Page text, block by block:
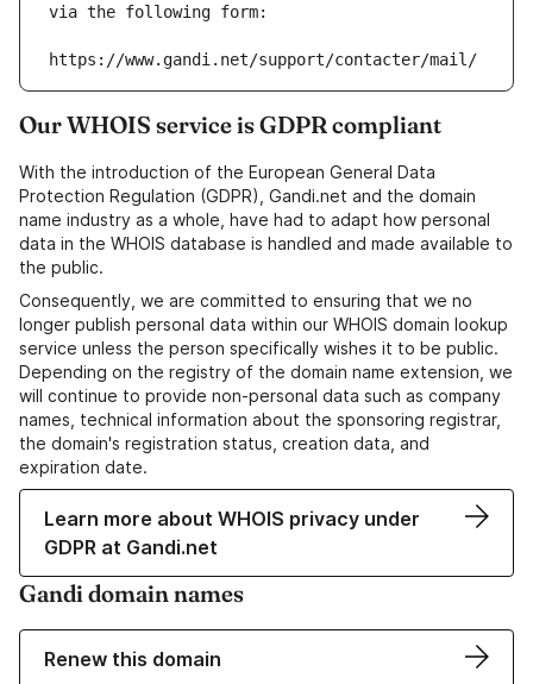
via the following form:
https://www.gandi.net/support/contacter/mail/
Our WHOIS service is GDPR compliant
With the introduction of the European General Data
Protection Regulation (GDPR), Gandi.net and the domain
name industry as a whole, have had to adapt how personal
data in the WHOIS database is handled and made available to
the public.
Consequently, we are committed to ensuring that we no
longer publish personal data within our WHOIS domain lookup
service unless the person specifically wishes it to be public.
Depending on the registry of the domain name extension, we
will continue to provide non-personal data such as company
names, technical information about the sponsoring registrar,
the domain's registration status, creation data, and
expiration date.
Learn more about WHOIS privacy under
GDPR at Gandi.net
Gandi domain names
Renew this domain